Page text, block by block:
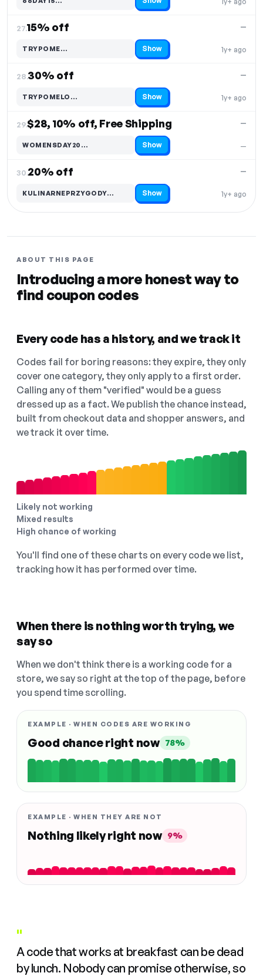
Code hidden — select Show to reveal and copy it
27.15% off
1y+ ago
—
TRYPOME…
Code hidden — select Show to reveal and copy it Show
28.30% off
1y+ ago
—
TRYPOMELO…
Code hidden — select Show to reveal and copy it Show
29.$28, 10% off, Free Shipping
—
—
WOMENSDAY20…
Code hidden — select Show to reveal and copy it Show
30.20% off
1y+ ago
—
KULINARNEPRZYGODY…
Code hidden — select Show to reveal and copy it Show
ABOUT THIS PAGE
Introducing a more honest way to
find coupon codes
Every code has a history, and we track it
Codes fail for boring reasons: they expire, they only
cover one category, they only apply to a first order.
Calling any of them "verified" would be a guess
dressed up as a fact. We publish the chance instead,
built from checkout data and shopper answers, and
we track it over time.
Likely not working
Mixed results
High chance of working
You'll find one of these charts on every code we list,
tracking how it has performed over time.
When there is nothing worth trying, we
say so
When we don't think there is a working code for a
store, we say so right at the top of the page, before
you spend time scrolling.
EXAMPLE · WHEN CODES ARE WORKING
Good chance right now 78%
EXAMPLE · WHEN THEY ARE NOT
Nothing likely right now 9%
"
A code that works at breakfast can be dead
by lunch. Nobody can promise otherwise, so